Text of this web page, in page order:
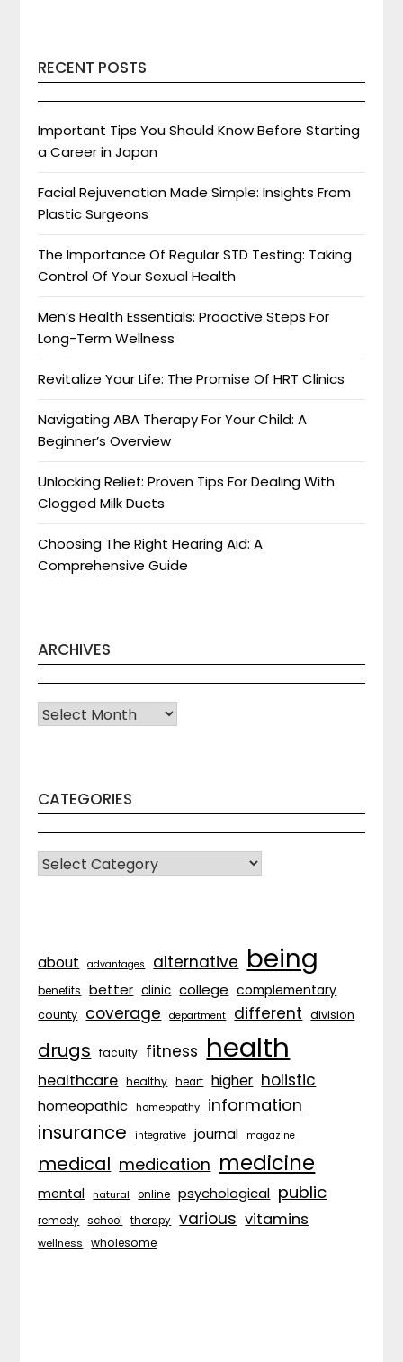
RECENT POSTS
Important Tips You Should Know Before Starting
a Career in Japan
Facial Rejuvenation Made Simple: Insights From
Plastic Surgeons
The Importance Of Regular STD Testing: Taking
Control Of Your Sexual Health
Men’s Health Essentials: Proactive Steps For
Long-Term Wellness
Revitalize Your Life: The Promise Of HRT Clinics
Navigating ABA Therapy For Your Child: A
Beginner’s Overview
Unlocking Relief: Proven Tips For Dealing With
Clogged Milk Ducts
Choosing The Right Hearing Aid: A
Comprehensive Guide
ARCHIVES
Archives
CATEGORIES
CATEGORIES
about advantages alternative being
benefits better clinic college complementary
county coverage department different division
drugs faculty fitness health
healthcare healthy heart higher holistic
homeopathic homeopathy information
insurance integrative journal magazine
medical medication medicine
mental natural online psychological public
remedy school therapy various vitamins
wellness wholesome